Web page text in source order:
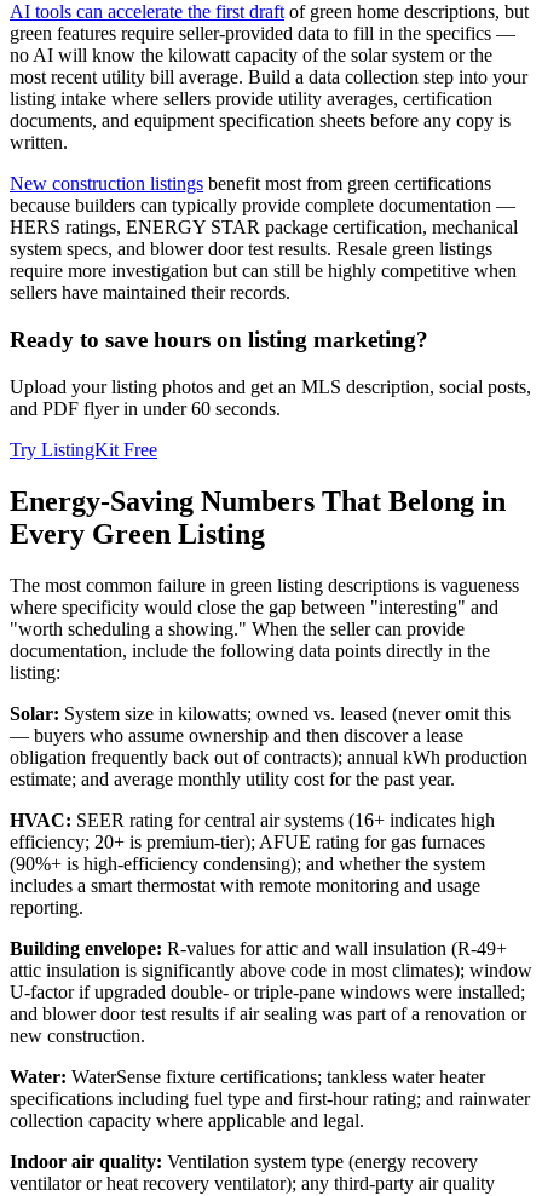
AI tools can accelerate the first draftof green home descriptions, but
green features require seller-provided data to fill in the specifics —
no AI will know the kilowatt capacity of the solar system or the
most recent utility bill average. Build a data collection step into your
listing intake where sellers provide utility averages, certification
documents, and equipment specification sheets before any copy is
written.
New construction listings benefit most from green certifications
because builders can typically provide complete documentation —
HERS ratings, ENERGY STAR package certification, mechanical
system specs, and blower door test results. Resale green listings
require more investigation but can still be highly competitive when
sellers have maintained their records.
Ready to save hours on listing marketing?
Upload your listing photos and get an MLS description, social posts,
and PDF flyer in under 60 seconds.
Try ListingKit Free
Energy-Saving Numbers That Belong in
Every Green Listing
The most common failure in green listing descriptions is vagueness
where specificity would close the gap between "interesting" and
"worth scheduling a showing." When the seller can provide
documentation, include the following data points directly in the
listing:
Solar: System size in kilowatts; owned vs. leased (never omit this
— buyers who assume ownership and then discover a lease
obligation frequently back out of contracts); annual kWh production
estimate; and average monthly utility cost for the past year.
HVAC: SEER rating for central air systems (16+ indicates high
efficiency; 20+ is premium-tier); AFUE rating for gas furnaces
(90%+ is high-efficiency condensing); and whether the system
includes a smart thermostat with remote monitoring and usage
reporting.
Building envelope: R-values for attic and wall insulation (R-49+
attic insulation is significantly above code in most climates); window
U-factor if upgraded double- or triple-pane windows were installed;
and blower door test results if air sealing was part of a renovation or
new construction.
Water: WaterSense fixture certifications; tankless water heater
specifications including fuel type and first-hour rating; and rainwater
collection capacity where applicable and legal.
Indoor air quality: Ventilation system type (energy recovery
ventilator or heat recovery ventilator); any third-party air quality